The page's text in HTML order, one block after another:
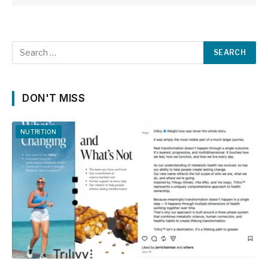
DON'T MISS
NUTRITION